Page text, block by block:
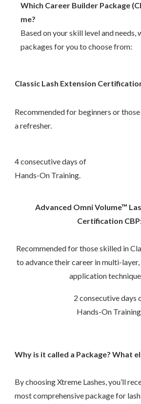
Which Career Builder Package
me?
Based on your skill level and needs,
packages for you to choose from:
Classic Lash Extension
Recommended for beginners or
a refresher.
4 consecutive days of
Hands-On Training.
Advanced Omni Volume™
Certification
Recommended for those skilled in
to advance their career in multi-
application
2 consecutive days
Hands-On
Why is it called a Package? What
By choosing Xtreme Lashes, you’ll
most comprehensive package for